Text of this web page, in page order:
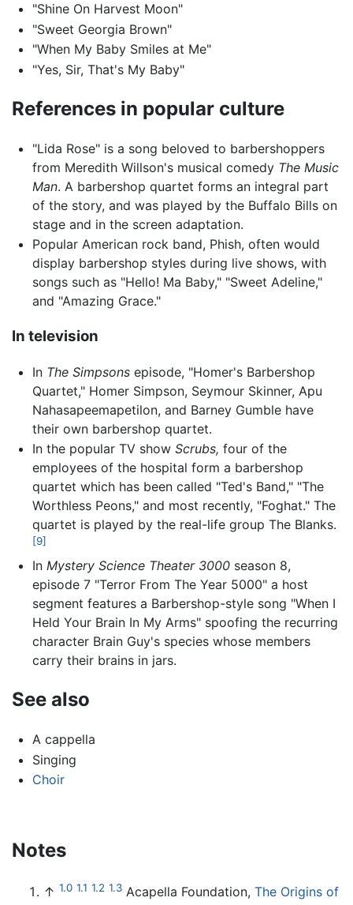
"Shine On Harvest Moon"
"Sweet Georgia Brown"
"When My Baby Smiles at Me"
"Yes, Sir, That's My Baby"
References in popular culture
"Lida Rose" is a song beloved to barbershoppers
from Meredith Willson's musical comedy The Music
Man. A barbershop quartet forms an integral part
of the story, and was played by the Buffalo Bills on
stage and in the screen adaptation.
Popular American rock band, Phish, often would
display barbershop styles during live shows, with
songs such as "Hello! Ma Baby," "Sweet Adeline,"
and "Amazing Grace."
In television
In The Simpsonsepisode, "Homer's Barbershop
Quartet," Homer Simpson, Seymour Skinner, Apu
Nahasapeemapetilon, and Barney Gumble have
their own barbershop quartet.
In the popular TV show Scrubs, four of the
employees of the hospital form a barbershop
quartet which has been called "Ted's Band," "The
Worthless Peons," and most recently, "Foghat." The
quartet is played by the real-life group The Blanks.
[9]
In Mystery Science Theater 3000season 8,
episode 7 "Terror From The Year 5000" a host
segment features a Barbershop-style song "When I
Held Your Brain In My Arms" spoofing the recurring
character Brain Guy's species whose members
carry their brains in jars.
See also
A cappella
Singing
Choir
Notes
↑ 1.0 1.1 1.2 1.3 Acapella Foundation, The Origins of